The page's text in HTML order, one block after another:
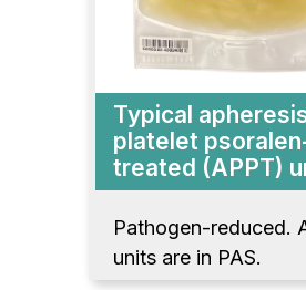
Typical
platelet
treated (APPT)
Pathogen-reduced.
units are in PAS.